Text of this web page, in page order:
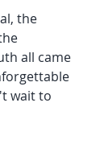
the
all came
wait to